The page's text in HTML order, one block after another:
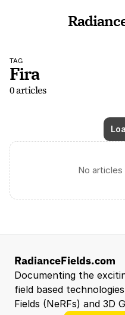
TAG
Fira
0 articles
No
RadianceFields.com
Documenting the
field based
Fields (NeRFs) and 3D